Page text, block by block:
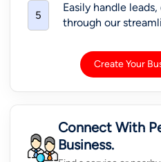
5
Easily handle
through our
Create Your
Connect With
Business.